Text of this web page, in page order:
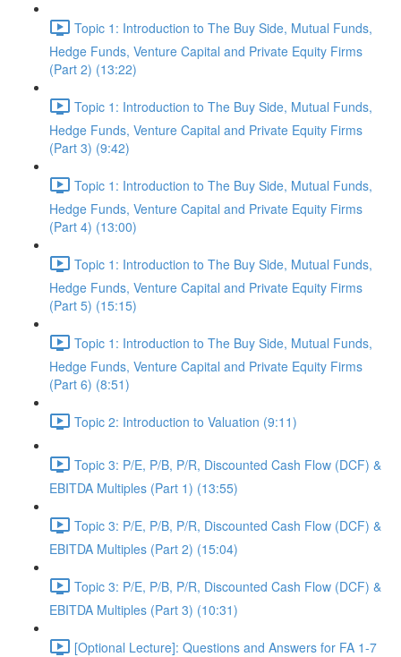
Topic 1: Introduction to The Buy Side, Mutual Funds,
Hedge Funds, Venture Capital and Private Equity Firms
(Part 2) (13:22)
Topic 1: Introduction to The Buy Side, Mutual Funds,
Hedge Funds, Venture Capital and Private Equity Firms
(Part 3) (9:42)
Topic 1: Introduction to The Buy Side, Mutual Funds,
Hedge Funds, Venture Capital and Private Equity Firms
(Part 4) (13:00)
Topic 1: Introduction to The Buy Side, Mutual Funds,
Hedge Funds, Venture Capital and Private Equity Firms
(Part 5) (15:15)
Topic 1: Introduction to The Buy Side, Mutual Funds,
Hedge Funds, Venture Capital and Private Equity Firms
(Part 6) (8:51)
Topic 2: Introduction to Valuation (9:11)
Topic 3: P/E, P/B, P/R, Discounted Cash Flow (DCF) &
EBITDA Multiples (Part 1) (13:55)
Topic 3: P/E, P/B, P/R, Discounted Cash Flow (DCF) &
EBITDA Multiples (Part 2) (15:04)
Topic 3: P/E, P/B, P/R, Discounted Cash Flow (DCF) &
EBITDA Multiples (Part 3) (10:31)
[Optional Lecture]: Questions and Answers for FA 1-7